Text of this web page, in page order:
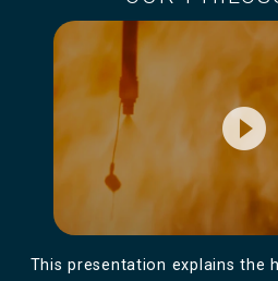
play_circle_filled
This presentation explains the